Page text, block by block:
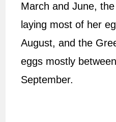
March and June,
laying most of her
August, and the
eggs mostly
September.